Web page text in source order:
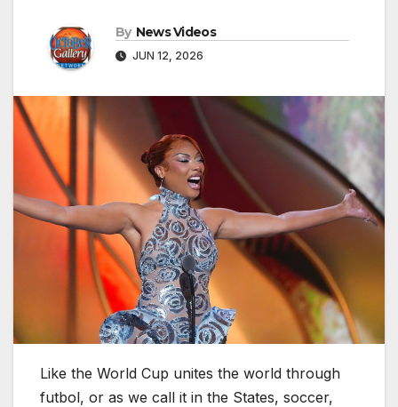
By News Videos
JUN 12, 2026
Like the World Cup unites the world through
futbol, or as we call it in the States, soccer,